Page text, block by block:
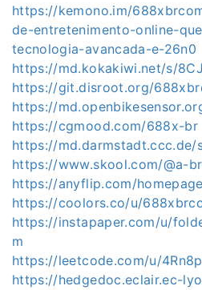
https://kemono.im/
de-entretenimento-online-
tecnologia-avancada-e-26n0
https://md.kokakiwi.net/s/
https://git.disroot.org/
https://
https://cgmood.com/688x-br
https://md.darmstadt.ccc.de/
https://www.skool.com/@a-
https://anyflip.com/
https://coolors.co/u/
https://instapaper.com/u/
m
https://leetcode.com/u/
https://hedgedoc.eclair.ec-